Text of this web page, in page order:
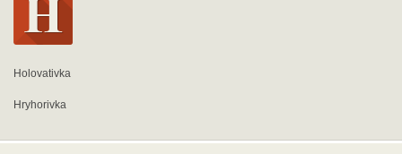
Holovativka
Hryhorivka